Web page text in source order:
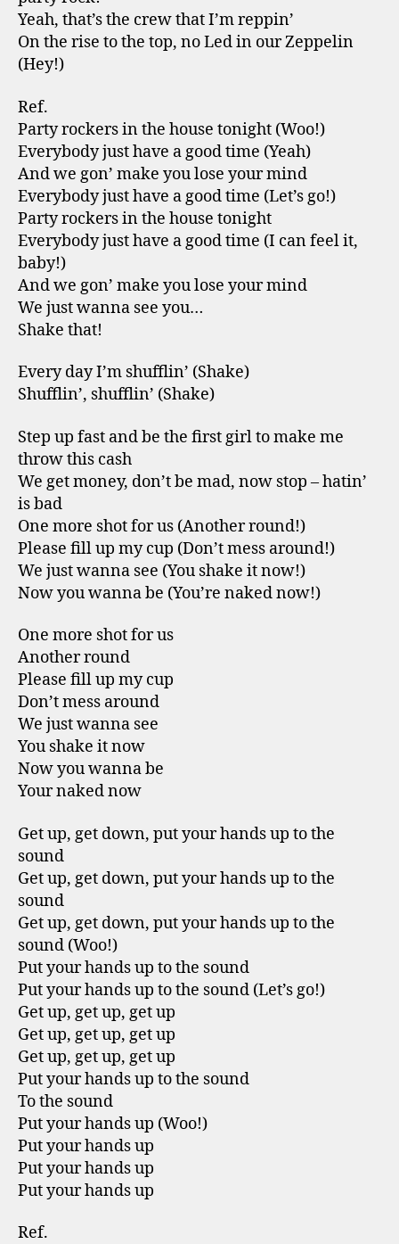
Yeah, that’s the crew that I’m reppin’
On the rise to the top, no Led in our Zeppelin
(Hey!)
Ref.
Party rockers in the house tonight (Woo!)
Everybody just have a good time (Yeah)
And we gon’ make you lose your mind
Everybody just have a good time (Let’s go!)
Party rockers in the house tonight
Everybody just have a good time (I can feel it,
baby!)
And we gon’ make you lose your mind
We just wanna see you…
Shake that!
Every day I’m shufflin’ (Shake)
Shufflin’, shufflin’ (Shake)
Step up fast and be the first girl to make me
throw this cash
We get money, don’t be mad, now stop – hatin’
is bad
One more shot for us (Another round!)
Please fill up my cup (Don’t mess around!)
We just wanna see (You shake it now!)
Now you wanna be (You’re naked now!)
One more shot for us
Another round
Please fill up my cup
Don’t mess around
We just wanna see
You shake it now
Now you wanna be
Your naked now
Get up, get down, put your hands up to the
sound
Get up, get down, put your hands up to the
sound
Get up, get down, put your hands up to the
sound (Woo!)
Put your hands up to the sound
Put your hands up to the sound (Let’s go!)
Get up, get up, get up
Get up, get up, get up
Get up, get up, get up
Put your hands up to the sound
To the sound
Put your hands up (Woo!)
Put your hands up
Put your hands up
Put your hands up
Ref.